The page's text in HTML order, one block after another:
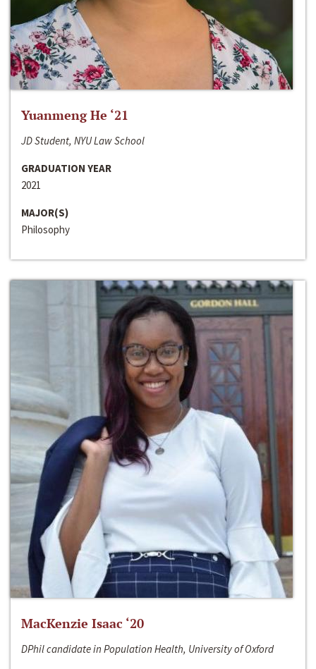
Yuanmeng He ‘21
JD Student, NYU Law School
GRADUATION YEAR
2021
MAJOR(S)
Philosophy
MacKenzie Isaac ‘20
DPhil candidate in Population Health, University of Oxford